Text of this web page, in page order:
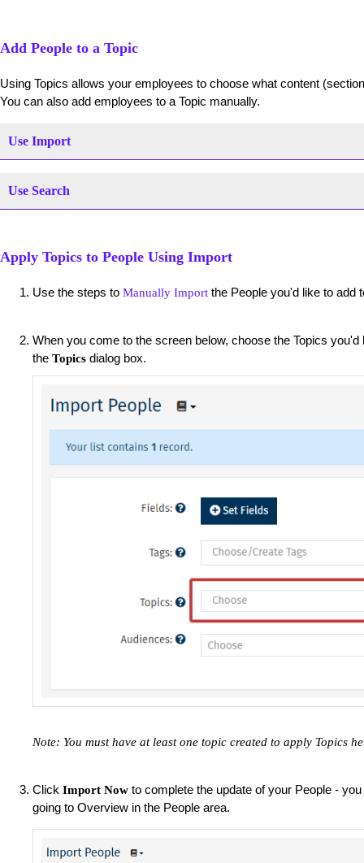
Add People to a Topic
Using Topics allows your employees to choose what content
You can also add employees to a Topic manually.
Use Import
Use Search
Apply Topics to People Using Import
Use the steps to Manually Import the People you'd like to add
When you come to the screen below, choose the Topics you'd
the Topics dialog box.
Note: You must have at least one topic created to apply Topics
Click Import Now to complete the update of your People -
going to Overview in the People area.